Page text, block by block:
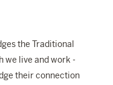
the Traditional
we live and work -
their connection